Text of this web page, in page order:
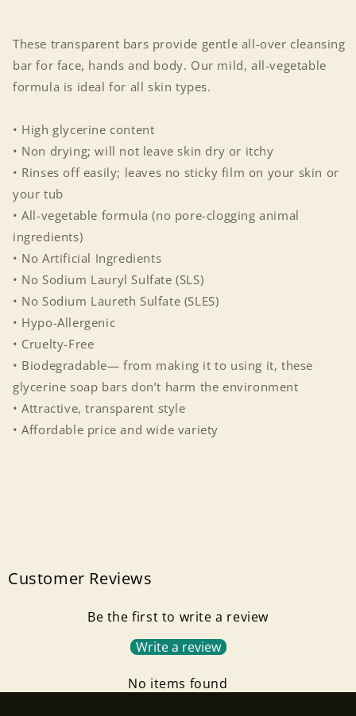
These transparent bars provide gentle all-over cleansing
bar for face, hands and body. Our mild, all-vegetable
formula is ideal for all skin types.
• High glycerine content
• Non drying; will not leave skin dry or itchy
• Rinses off easily; leaves no sticky film on your skin or
your tub
• All-vegetable formula (no pore-clogging animal
ingredients)
• No Artificial Ingredients
• No Sodium Lauryl Sulfate (SLS)
• No Sodium Laureth Sulfate (SLES)
• Hypo-Allergenic
• Cruelty-Free
• Biodegradable— from making it to using it, these
glycerine soap bars don’t harm the environment
• Attractive, transparent style
• Affordable price and wide variety
Customer Reviews
Be the first to write a review
Write a review
No items found
Log in to your account to add products to your